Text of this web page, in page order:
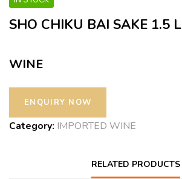
SHO CHIKU BAI SAKE 1.5 L
WINE
Category: IMPORTED WINE
RELATED PRODUCTS